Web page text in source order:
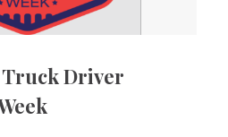
Truck Driver